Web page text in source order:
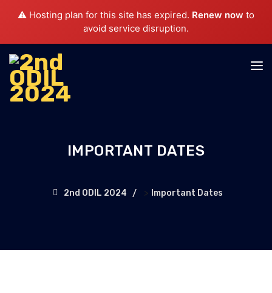
⚠️ Hosting plan for this site has expired. Renew now to
avoid service disruption.
IMPORTANT DATES
2nd ODIL 2024 > Important Dates